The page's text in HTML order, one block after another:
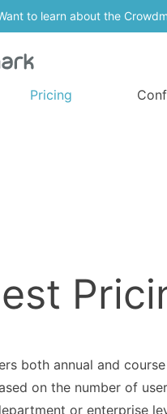
to learn about the
Pricing
both annual and
on the number of
or enterprise